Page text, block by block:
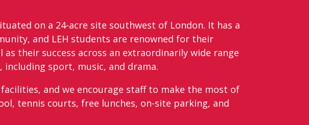
on a 24-acre site southwest of London. It has a
and LEH students are renowned for their
as their success across an extraordinarily wide range
sport, music, and drama.
and we encourage staff to make the most of
tennis courts, free lunches, on-site parking, and